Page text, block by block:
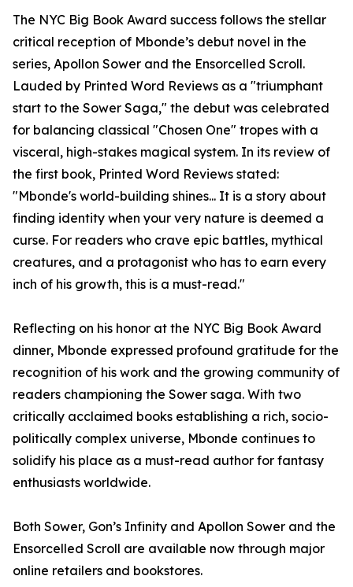
The NYC Big Book Award success follows the stellar
critical reception of Mbonde’s debut novel in the
series, Apollon Sower and the Ensorcelled Scroll.
Lauded by Printed Word Reviews as a "triumphant
start to the Sower Saga," the debut was celebrated
for balancing classical "Chosen One" tropes with a
visceral, high-stakes magical system. In its review of
the first book, Printed Word Reviews stated:
"Mbonde's world-building shines... It is a story about
finding identity when your very nature is deemed a
curse. For readers who crave epic battles, mythical
creatures, and a protagonist who has to earn every
inch of his growth, this is a must-read."
Reflecting on his honor at the NYC Big Book Award
dinner, Mbonde expressed profound gratitude for the
recognition of his work and the growing community of
readers championing the Sower saga. With two
critically acclaimed books establishing a rich, socio-
politically complex universe, Mbonde continues to
solidify his place as a must-read author for fantasy
enthusiasts worldwide.
Both Sower, Gon’s Infinity and Apollon Sower and the
Ensorcelled Scroll are available now through major
online retailers and bookstores.